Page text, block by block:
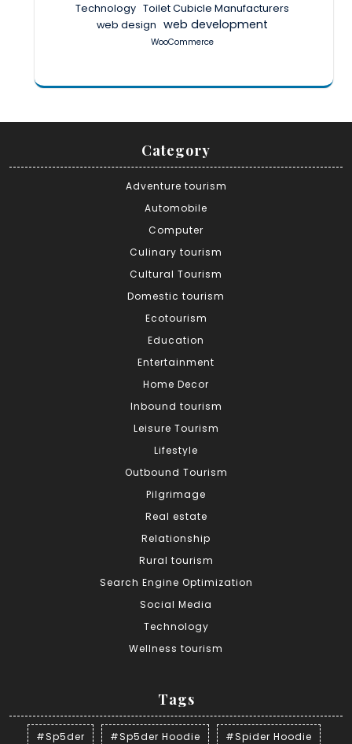
Technology Toilet Cubicle Manufacturers
web design web development
WooCommerce
Category
Adventure tourism
Automobile
Computer
Culinary tourism
Cultural Tourism
Domestic tourism
Ecotourism
Education
Entertainment
Home Decor
Inbound tourism
Leisure Tourism
Lifestyle
Outbound Tourism
Pilgrimage
Real estate
Relationship
Rural tourism
Search Engine Optimization
Social Media
Technology
Wellness tourism
Tags
#Sp5der #Sp5der Hoodie #Spider Hoodie